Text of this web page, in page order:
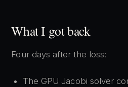
What I got back
Four days after the loss:
The GPU Jacobi solver